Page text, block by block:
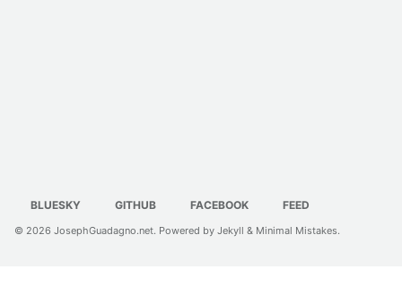
BLUESKY GITHUB FACEBOOK FEED
© 2026 JosephGuadagno.net. Powered by Jekyll & Minimal Mistakes.